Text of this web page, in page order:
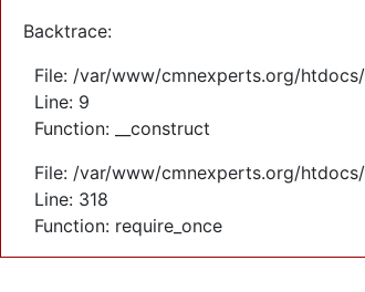
Backtrace:
File: /var/www/cmnexperts.org/
Line: 9
Function: __construct
File: /var/www/cmnexperts.org/
Line: 318
Function: require_once